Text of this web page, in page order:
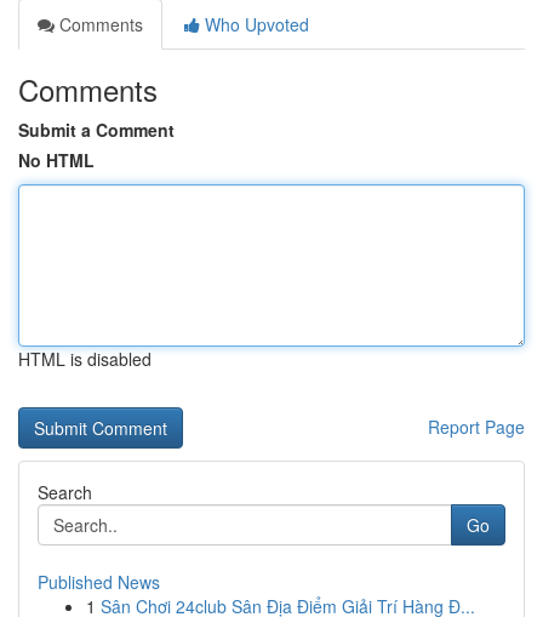
Comments
Who Upvoted
Comments
Submit a Comment
No HTML
HTML is disabled
Report Page
Search
Go
Published News
1 Sân Chơi 24club Sân Địa Điểm Giải Trí Hàng Đ...